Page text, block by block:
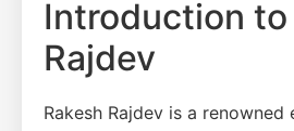
Introduction to
Rajdev
Rakesh Rajdev is a renowned